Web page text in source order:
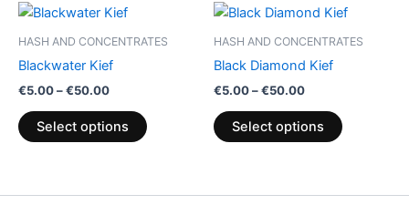
HASH AND CONCENTRATES
Blackwater Kief
€5.00–€50.00
Price
€5.00
€50.00
Select options
product
The
HASH AND CONCENTRATES
Black Diamond Kief
€5.00–€50.00
Price
€5.00
€50.00
Select options
This
product
The